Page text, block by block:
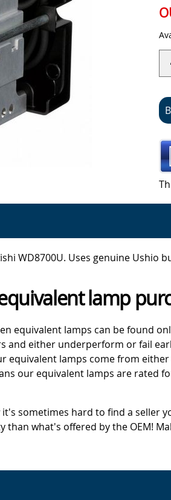
WD8700U. Uses genuine Ushio
lamp
equivalent lamps can be found
either underperform or fail
equivalent lamps come from
our equivalent lamps are rated
sometimes hard to find a seller
what's offered by the OEM!